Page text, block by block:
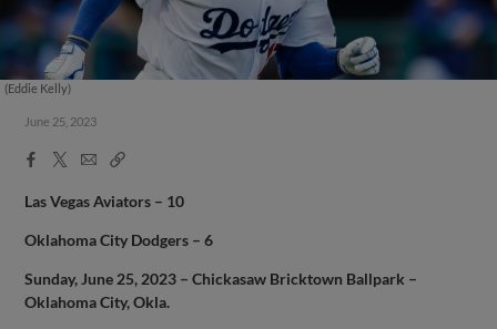
(Eddie Kelly)
June 25, 2023
Facebook
X
EmailCopy
Las Vegas Aviators – 10
Oklahoma City Dodgers – 6
Sunday, June 25, 2023 – Chickasaw Bricktown Ballpark –
Oklahoma City, Okla.